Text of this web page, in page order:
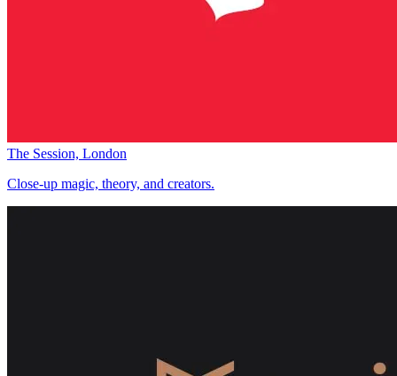
The Session, London
Close-up magic, theory, and creators.